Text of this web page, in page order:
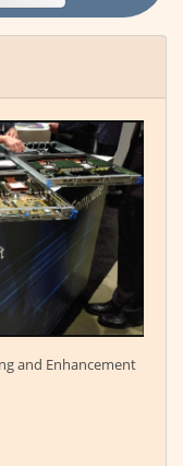
and Enhancement